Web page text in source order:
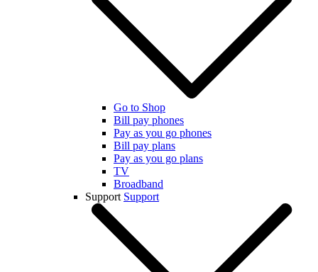
Go to Shop
Bill pay phones
Pay as you go phones
Bill pay plans
Pay as you go plans
TV
Broadband
Support Support